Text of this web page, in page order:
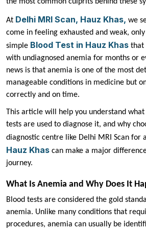
At Delhi MRI Scan, Hauz Khas, we
come in feeling exhausted and weak,
simple Blood Test in Hauz Khas that
with undiagnosed anemia for months or
news is that anemia is one of the most
manageable conditions in medicine but
correctly and on time.
This article will help you understand
tests are used to diagnose it, and why
diagnostic centre like Delhi MRI Scan for a
Hauz Khas can make a major
journey.
What Is Anemia and Why Does It
Blood tests are considered the gold
anemia. Unlike many conditions that
procedures, anemia can usually be